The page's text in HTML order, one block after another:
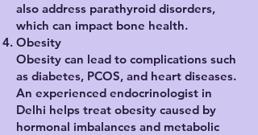
also address parathyroid disorders,
which can impact bone health.
Obesity
Obesity can lead to complications such
as diabetes, PCOS, and heart diseases.
An experienced endocrinologist in
Delhi helps treat obesity caused by
hormonal imbalances and metabolic